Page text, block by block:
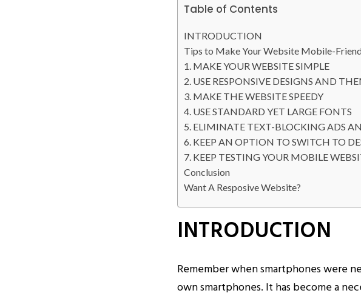
Table of Contents
INTRODUCTION
Tips to Make Your Website Mobile-
1. MAKE YOUR WEBSITE SIMPLE
2. USE RESPONSIVE DESIGNS AND
3. MAKE THE WEBSITE SPEEDY
4. USE STANDARD YET LARGE FONTS
5. ELIMINATE TEXT-BLOCKING ADS
6. KEEP AN OPTION TO SWITCH TO
7. KEEP TESTING YOUR MOBILE
Conclusion
Want A Resposive Website?
INTRODUCTION
Remember when smartphones were
own smartphones. It has become a